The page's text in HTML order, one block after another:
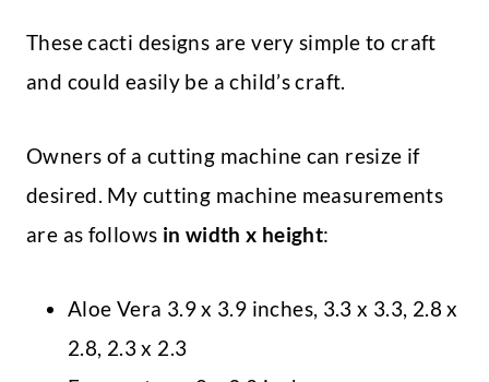
These cacti designs are very simple to craft
and could easily be a child’s craft.
Owners of a cutting machine can resize if
desired. My cutting machine measurements
are as follows in width x height:
Aloe Vera 3.9 x 3.9 inches, 3.3 x 3.3, 2.8 x
2.8, 2.3 x 2.3